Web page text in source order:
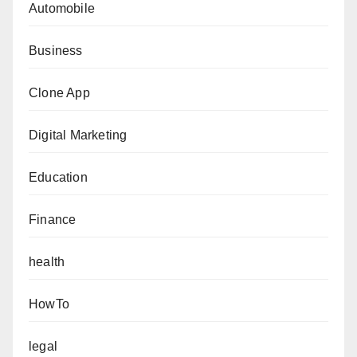
Automobile
Business
Clone App
Digital Marketing
Education
Finance
health
HowTo
legal